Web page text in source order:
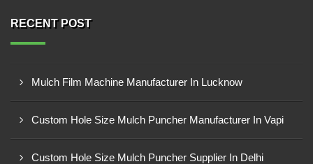
RECENT POST
Mulch Film Machine Manufacturer In Lucknow
Custom Hole Size Mulch Puncher Manufacturer In Vapi
Custom Hole Size Mulch Puncher Supplier In Delhi